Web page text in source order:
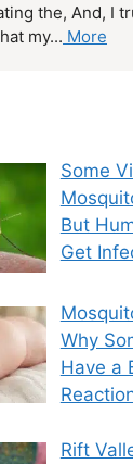
the, And, I
my... More
Some
But
Get
Why
Have a
Rift